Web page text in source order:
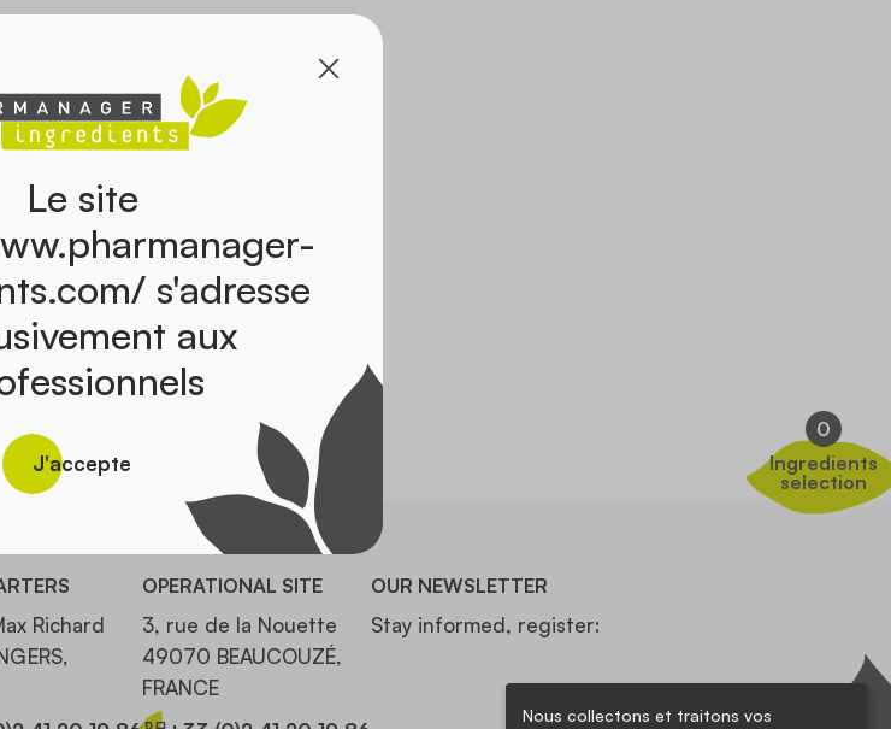
Nous collectons et traitons vos
0
Ingredients
selection
the catalog
Richard
OPERATIONAL SITE
3, rue de la Nouette
49070 BEAUCOUZÉ,
FRANCE
OUR NEWSLETTER
Stay informed, register:
Le site
s'adresse
aux
J'accepte